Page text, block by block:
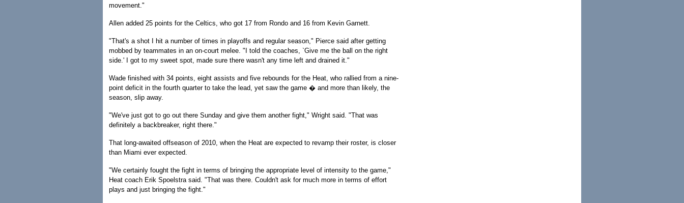
movement."
Allen added 25 points for the Celtics, who got 17 from Rondo and 16 from Kevin Garnett.
"That's a shot I hit a number of times in playoffs and regular season," Pierce said after getting
mobbed by teammates in an on-court melee. "I told the coaches, `Give me the ball on the right
side.' I got to my sweet spot, made sure there wasn't any time left and drained it."
Wade finished with 34 points, eight assists and five rebounds for the Heat, who rallied from a nine-
point deficit in the fourth quarter to take the lead, yet saw the game � and more than likely, the
season, slip away.
"We've just got to go out there Sunday and give them another fight," Wright said. "That was
definitely a backbreaker, right there."
That long-awaited offseason of 2010, when the Heat are expected to revamp their roster, is closer
than Miami ever expected.
"We certainly fought the fight in terms of bringing the appropriate level of intensity to the game,"
Heat coach Erik Spoelstra said. "That was there. Couldn't ask for much more in terms of effort
plays and just bringing the fight."